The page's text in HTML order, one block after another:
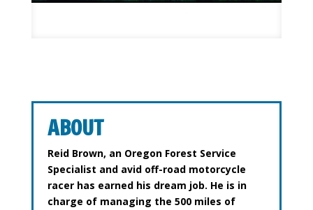
ABOUT
Reid Brown, an Oregon Forest Service
Specialist and avid off-road motorcycle
racer has earned his dream job. He is in
charge of managing the 500 miles of